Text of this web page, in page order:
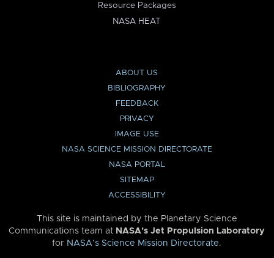
Resource Packages
NASA HEAT
ABOUT US
BIBLIOGRAPHY
FEEDBACK
PRIVACY
IMAGE USE
NASA SCIENCE MISSION DIRECTORATE
NASA PORTAL
SITEMAP
ACCESSIBILITY
This site is maintained by the Planetary Science
Communications team at NASA’s Jet Propulsion Laboratory
for NASA’s Science Mission Directorate.